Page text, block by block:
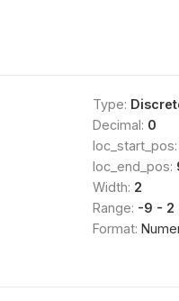
Type:
Decimal: 0
loc_start_pos:
loc_end_pos:
Width: 2
Range: -9 - 2
Format: